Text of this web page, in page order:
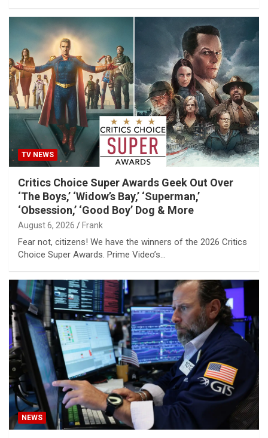
TV NEWS
Critics Choice Super Awards Geek Out Over
‘The Boys,’ ‘Widow’s Bay,’ ‘Superman,’
‘Obsession,’ ‘Good Boy’ Dog & More
August 6, 2026 Frank
Fear not, citizens! We have the winners of the 2026 Critics
Choice Super Awards. Prime Video’s…
NEWS